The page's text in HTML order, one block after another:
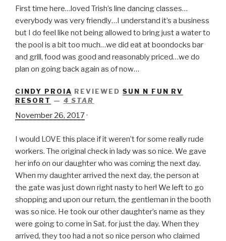
First time here…loved Trish’s line dancing classes…
everybody was very friendly…I understand it’s a business
but I do feel like not being allowed to bring just a water to
the pool is a bit too much…we did eat at boondocks bar
and grill, food was good and reasonably priced…we do
plan on going back again as of now…
CINDY PROIA REVIEWED SUN N FUN RV
RESORT — 4 STAR
November 26, 2017·
I would LOVE this place if it weren’t for some really rude
workers. The original check in lady was so nice. We gave
her info on our daughter who was coming the next day.
When my daughter arrived the next day, the person at
the gate was just down right nasty to her! We left to go
shopping and upon our return, the gentleman in the booth
was so nice. He took our other daughter’s name as they
were going to come in Sat. for just the day. When they
arrived, they too had a not so nice person who claimed